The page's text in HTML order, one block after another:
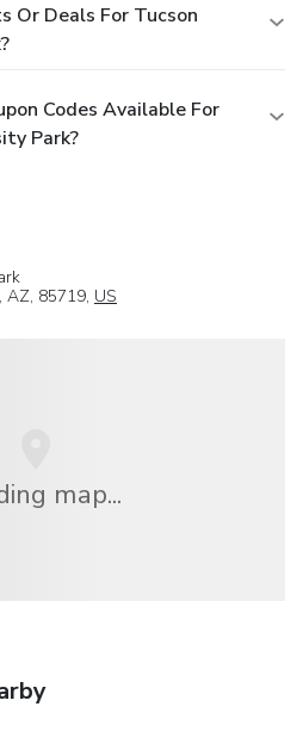
Or Deals For Tucson
Codes Available For
Park?
, AZ, 85719, US
map...